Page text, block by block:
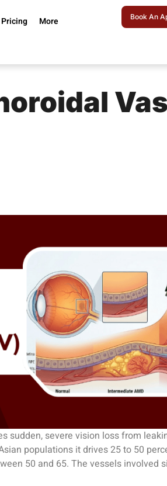
Pricing More Book An
severe vision loss from
populations it drives 25 to 50
50 and 65. The vessels involved